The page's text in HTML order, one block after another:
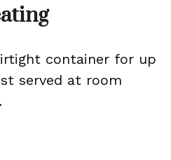
container for up
served at room